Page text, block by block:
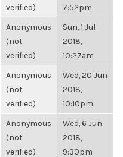
verified)
7:52pm
Anonymous
(not
verified)
Sun, 1 Jul
2018,
10:27am
Anonymous
(not
verified)
Wed, 20 Jun
2018,
10:10pm
Anonymous
(not
verified)
Wed, 6 Jun
2018,
9:30pm